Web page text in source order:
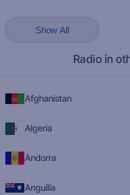
Show All
Radio in
Afghanistan
Algeria
Andorra
Anguilla